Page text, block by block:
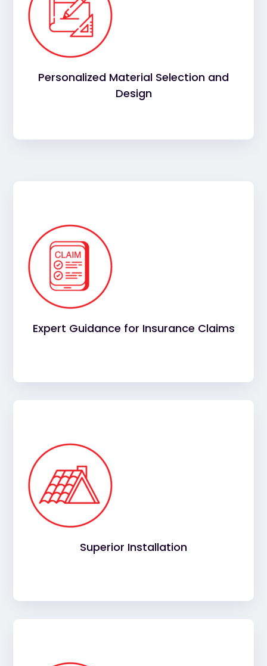
Personalized Material Selection and
Design
best materials
your building and enhance its appearance.
Choose from a range of top-quality commercial
roofing materials, from durable flat roofing to
Expert Guidance for Insurance Claims
insurance claims
for commercial
roofing can be challenging. Our team will guide
you through the process, helping you maximize
your coverage while reducing the stress on your
Superior Installation
Rest assured that your project is in capable
hands. Our experienced, licensed professionals
will provide a high-quality installation, ensuring
your roof meets the highest standards of
durability and performance.